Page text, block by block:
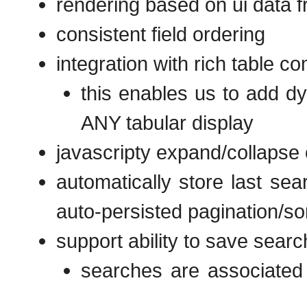
rendering based on ui data
consistent field ordering
integration with rich table
this enables us to add
ANY tabular display
javascripty expand/
automatically store last
auto-persisted pagination/
support ability to save
searches are